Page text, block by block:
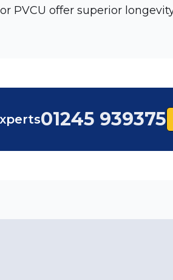
PVCU offer superior
01245 939375